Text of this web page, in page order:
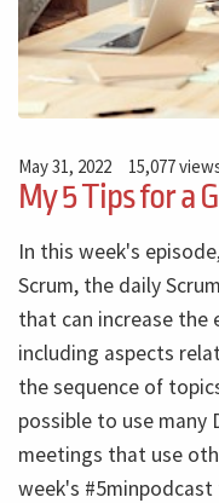
May 31, 2022 15,077
My 5 Tips for a
In this week's
Scrum, the daily
that can increase the
including aspects
the sequence of
possible to use many
meetings that use
week's